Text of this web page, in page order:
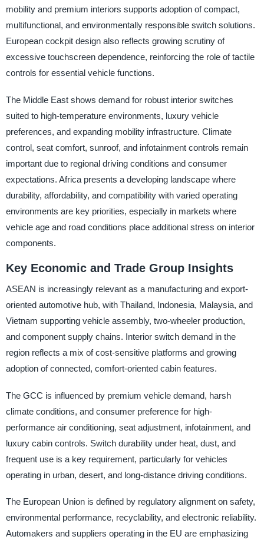
mobility and premium interiors supports adoption of compact,
multifunctional, and environmentally responsible switch solutions.
European cockpit design also reflects growing scrutiny of
excessive touchscreen dependence, reinforcing the role of tactile
controls for essential vehicle functions.
The Middle East shows demand for robust interior switches
suited to high-temperature environments, luxury vehicle
preferences, and expanding mobility infrastructure. Climate
control, seat comfort, sunroof, and infotainment controls remain
important due to regional driving conditions and consumer
expectations. Africa presents a developing landscape where
durability, affordability, and compatibility with varied operating
environments are key priorities, especially in markets where
vehicle age and road conditions place additional stress on interior
components.
Key Economic and Trade Group Insights
ASEAN is increasingly relevant as a manufacturing and export-
oriented automotive hub, with Thailand, Indonesia, Malaysia, and
Vietnam supporting vehicle assembly, two-wheeler production,
and component supply chains. Interior switch demand in the
region reflects a mix of cost-sensitive platforms and growing
adoption of connected, comfort-oriented cabin features.
The GCC is influenced by premium vehicle demand, harsh
climate conditions, and consumer preference for high-
performance air conditioning, seat adjustment, infotainment, and
luxury cabin controls. Switch durability under heat, dust, and
frequent use is a key requirement, particularly for vehicles
operating in urban, desert, and long-distance driving conditions.
The European Union is defined by regulatory alignment on safety,
environmental performance, recyclability, and electronic reliability.
Automakers and suppliers operating in the EU are emphasizing